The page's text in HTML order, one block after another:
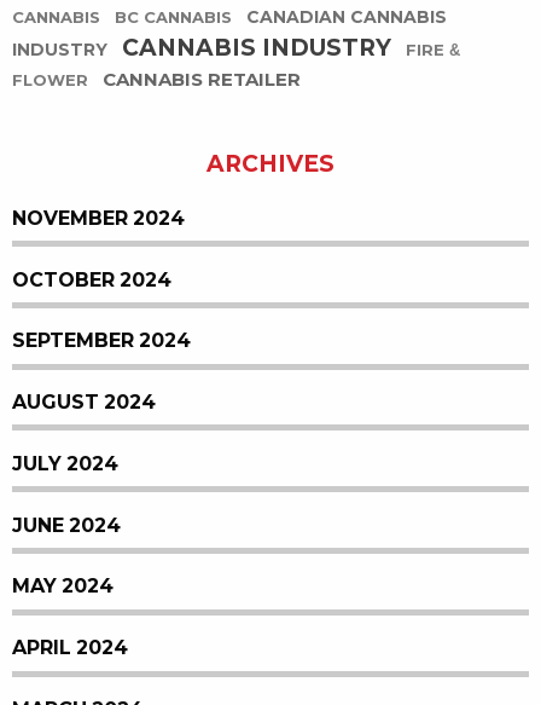
CANNABIS
BC CANNABIS
CANADIAN CANNABIS
INDUSTRY
CANNABIS INDUSTRY
FIRE &
FLOWER
CANNABIS RETAILER
ARCHIVES
NOVEMBER 2024
OCTOBER 2024
SEPTEMBER 2024
AUGUST 2024
JULY 2024
JUNE 2024
MAY 2024
APRIL 2024